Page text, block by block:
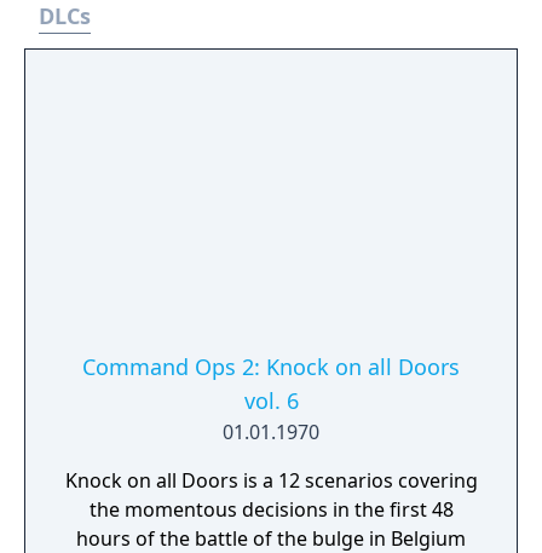
DLCs
Command Ops 2: Knock on all Doors
vol. 6
01.01.1970
Knock on all Doors is a 12 scenarios covering
the momentous decisions in the first 48
hours of the battle of the bulge in Belgium